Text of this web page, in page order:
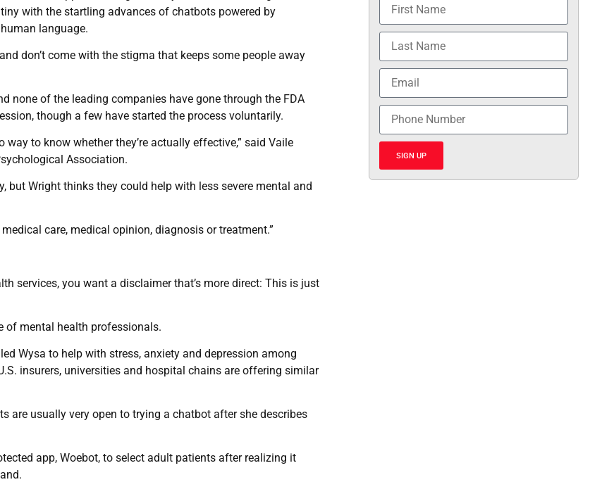
with the startling advances of chatbots powered by
language.
don’t come with the stigma that keeps some people away
none of the leading companies have gone through the FDA
though a few have started the process voluntarily.
way to know whether they’re actually effective,” said Vaile
Association.
but Wright thinks they could help with less severe mental and
care, medical opinion, diagnosis or treatment.”
services, you want a disclaimer that’s more direct: This is just
of mental health professionals.
Wysa to help with stress, anxiety and depression among
insurers, universities and hospital chains are offering similar
are usually very open to trying a chatbot after she describes
app, Woebot, to select adult patients after realizing it
SIGN UP